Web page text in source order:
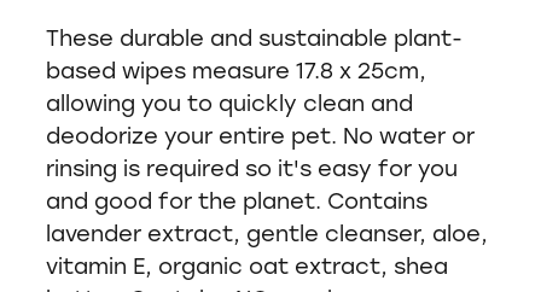
These durable and sustainable plant-
based wipes measure 17.8 x 25cm,
allowing you to quickly clean and
deodorize your entire pet. No water or
rinsing is required so it's easy for you
and good for the planet. Contains
lavender extract, gentle cleanser, aloe,
vitamin E, organic oat extract, shea